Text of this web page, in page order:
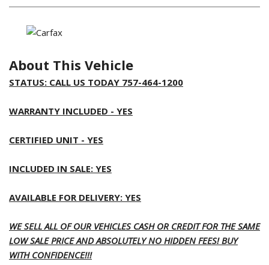
About This Vehicle
STATUS: CALL US TODAY 757-464-1200
WARRANTY INCLUDED - YES
CERTIFIED UNIT - YES
INCLUDED IN SALE: YES
AVAILABLE FOR DELIVERY: YES
WE SELL ALL OF OUR VEHICLES CASH OR CREDIT FOR THE SAME
LOW SALE PRICE AND ABSOLUTELY NO HIDDEN FEES! BUY
WITH CONFIDENCE!!!